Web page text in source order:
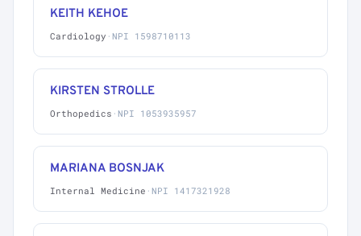
KEITH KEHOE
Cardiology · NPI 1598710113
KIRSTEN STROLLE
Orthopedics · NPI 1053935957
MARIANA BOSNJAK
Internal Medicine · NPI 1417321928